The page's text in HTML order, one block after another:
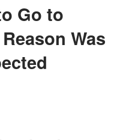
Go to
Was